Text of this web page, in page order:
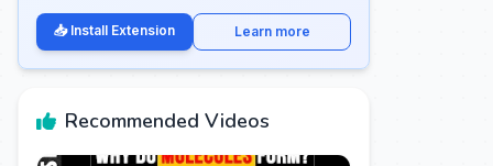
📥 Install Extension Learn more
Recommended Videos